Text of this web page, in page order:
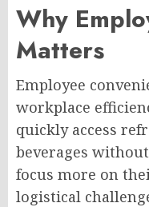
Why
Matters
Employee
workplace
quickly access
beverages
focus more on
logistical